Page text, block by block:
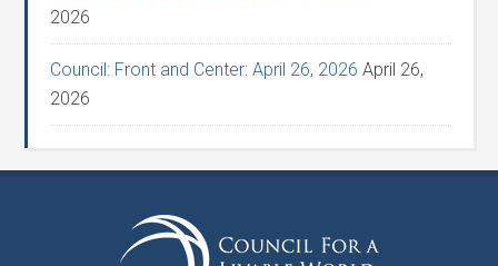
2026
Council: Front and Center: April 26, 2026 April 26,
2026